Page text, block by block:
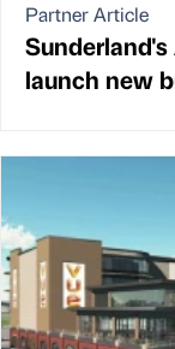
Partner Article
launch new